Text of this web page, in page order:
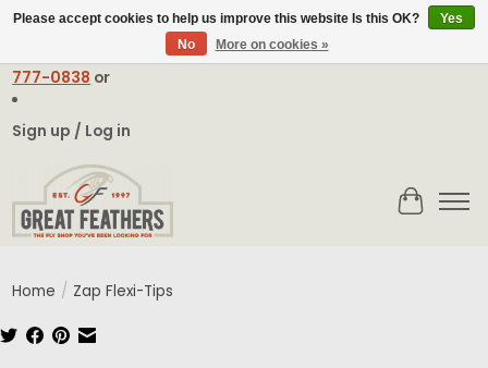
contact@greatfeathers.comor Call Toll Free
777-0838 or
Sign up / Log in
Cart
Home / Zap Flexi-Tips
Please accept cookies to help us improve this website Is this OK?
Yes
No
More on cookies »